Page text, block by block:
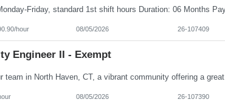
hour 08/05/2026 26-107409
Engineer II - Exempt
08/05/2026 26-107390